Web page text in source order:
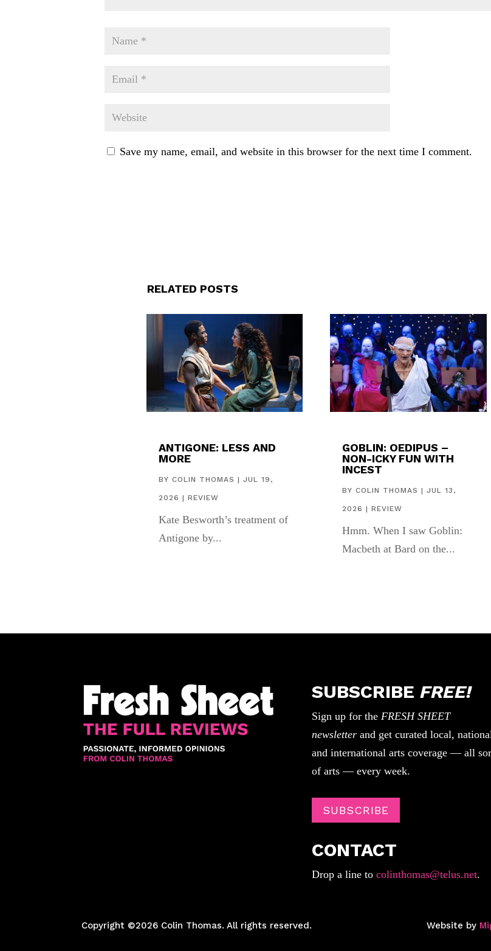
Save my name, email, and website in this browser for the next time I comment.
RELATED POSTS
ANTIGONE: LESS AND
MORE
BY COLIN THOMAS | JUL 19,
2026 | REVIEW
Kate Besworth’s treatment of
Antigone by...
GOBLIN: OEDIPUS –
NON-ICKY FUN WITH
INCEST
BYCOLIN THOMAS |JUL 13,
2026 |REVIEW
Hmm. When I saw Goblin:
Macbeth at Bard on the...
SUBSCRIBE FREE!
Sign up for the FRESH SHEET
newsletterand get curated local,
and international arts coverage — all
of arts — every week.
SUBSCRIBE
CONTACT
Drop a line tocolinthomas@telus.net.
Copyright ©2026 Colin Thomas. All rights reserved. Website by